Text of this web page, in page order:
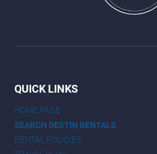
QUICK LINKS
HOME PAGE
SEARCH DESTIN RENTALS
RENTAL POLICIES